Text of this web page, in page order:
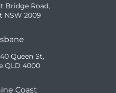
Bridge Road,
NSW 2009
Queen St,
QLD 4000
Coast